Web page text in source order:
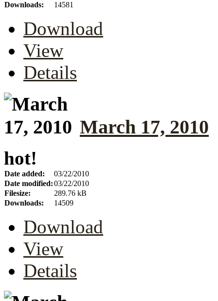
Downloads:
14581
Download
View
Details
March 17, 2010
hot!
Date added:
03/22/2010
Date modified:03/22/2010
Filesize:
289.76 kB
Downloads:
14509
Download
View
Details